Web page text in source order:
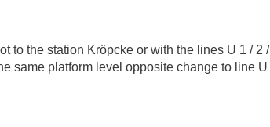
to the station Kröpcke or with the lines U 1 / 2 /
same platform level opposite change to line U